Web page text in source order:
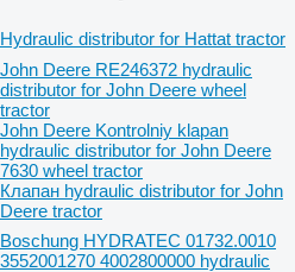
Hydraulic distributor for Hattat tractor
John Deere RE246372 hydraulic
distributor for John Deere wheel
tractor
John Deere Kontrolniy klapan
hydraulic distributor for John Deere
7630 wheel tractor
Клапан hydraulic distributor for John
Deere tractor
Boschung HYDRATEC 01732.0010
3552001270 4002800000 hydraulic